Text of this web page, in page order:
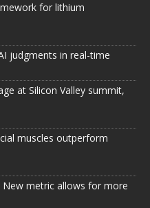
for lithium
judgments in real-time
at Silicon Valley summit,
muscles outperform
New metric allows for more